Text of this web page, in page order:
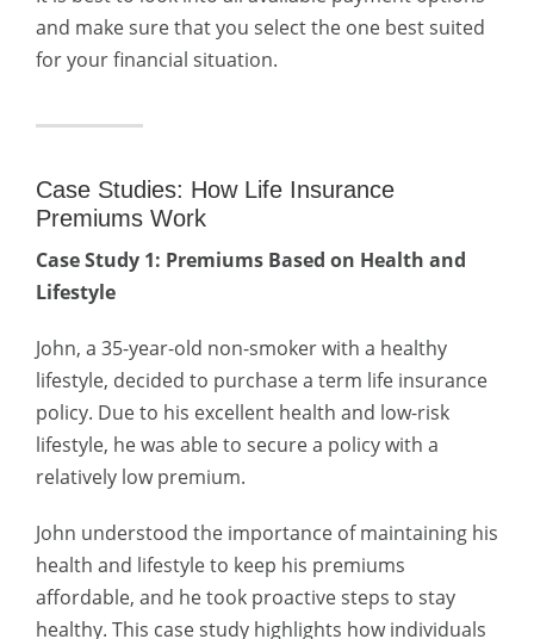
and make sure that you select the one best suited
for your financial situation.
Case Studies: How Life Insurance
Premiums Work
Case Study 1: Premiums Based on Health and
Lifestyle
John, a 35-year-old non-smoker with a healthy
lifestyle, decided to purchase a term life insurance
policy. Due to his excellent health and low-risk
lifestyle, he was able to secure a policy with a
relatively low premium.
John understood the importance of maintaining his
health and lifestyle to keep his premiums
affordable, and he took proactive steps to stay
healthy. This case study highlights how individuals